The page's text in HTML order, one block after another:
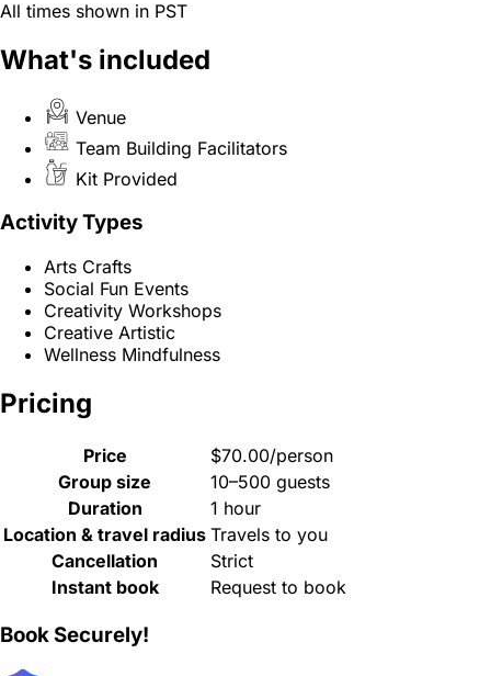
All times shown in PST
What's included
Venue
Team Building Facilitators
Kit Provided
Activity Types
Arts Crafts
Social Fun Events
Creativity Workshops
Creative Artistic
Wellness Mindfulness
Pricing
Price
$70.00/person
Group size
10–500 guests
Duration
1 hour
Location & travel radius Travels to you
Cancellation
Strict
Instant book
Request to book
Book Securely!